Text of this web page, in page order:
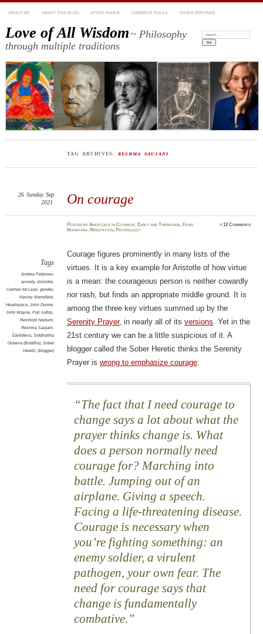
ABOUT ME ABOUT THIS BLOG AFTER ANGER COMMENT RULES OTHER WRITINGS
Love of All Wisdom~ Philosophy
through multiple traditions
Search:
TAG ARCHIVES: RESHMA SAUJANI
On courage
26 Sunday Sep
2021
PostedbyAmod Lele inCourage, Early and Theravāda, Fear,
Mahāyāna, Meditation, Psychology
≈12 Comments
Tags
Andrea Petersen,
anxiety, Aristotle,
Carmen McLean, gender,
Harvey Mansfield,
Headspace, John Dunne,
John Wayne, Pali suttas,
Reinhold Niebuhr,
Reshma Saujani,
Śāntideva, Siddhattha
Gotama (Buddha), Sober
Heretic (blogger)
Courage figures prominently in many lists of the
virtues. It is a key example for Aristotle of how virtue
is a mean: the courageous person is neither cowardly
nor rash, but finds an appropriate middle ground. It is
among the three key virtues summed up by the
Serenity Prayer, in nearly all of its versions. Yet in the
21st century we can be a little suspicious of it. A
blogger called the Sober Heretic thinks the Serenity
Prayer is wrong to emphasize courage:
The fact that I need courage to
change says a lot about what the
prayer thinks change is. What
does a person normally need
courage for? Marching into
battle. Jumping out of an
airplane. Giving a speech.
Facing a life-threatening disease.
Courage is necessary when
you’re fighting something: an
enemy soldier, a virulent
pathogen, your own fear. The
need for courage says that
change is fundamentally
combative.